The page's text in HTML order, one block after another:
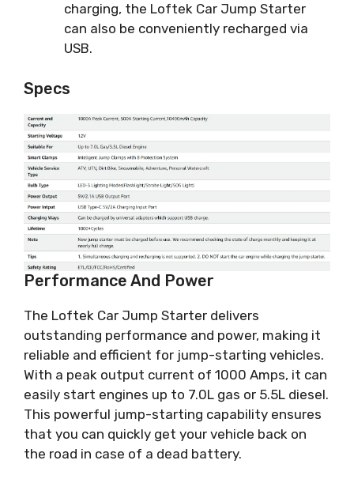
charging, the Loftek Car Jump Starter
can also be conveniently recharged via
USB.
Specs
Performance And Power
The Loftek Car Jump Starter delivers
outstanding performance and power, making it
reliable and efficient for jump-starting vehicles.
With a peak output current of 1000 Amps, it can
easily start engines up to 7.0L gas or 5.5L diesel.
This powerful jump-starting capability ensures
that you can quickly get your vehicle back on
the road in case of a dead battery.